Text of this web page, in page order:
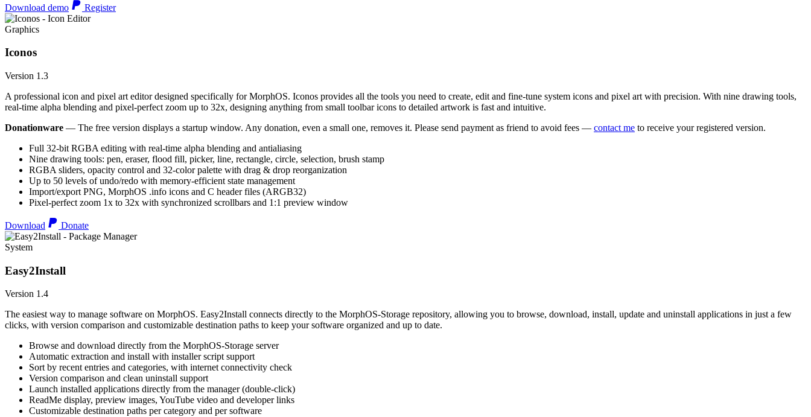
Download demo Register
Graphics
Iconos
Version 1.3
A professional icon and pixel art editor designed specifically for MorphOS. Iconos provides all the tools you need to create, edit and fine-tune system icons and pixel art with precision. With nine drawing tools,
real-time alpha blending and pixel-perfect zoom up to 32x, designing anything from small toolbar icons to detailed artwork is fast and intuitive.
Donationware — The free version displays a startup window. Any donation, even a small one, removes it. Please send payment as friend to avoid fees — contact me to receive your registered version.
Full 32-bit RGBA editing with real-time alpha blending and antialiasing
Nine drawing tools: pen, eraser, flood fill, picker, line, rectangle, circle, selection, brush stamp
RGBA sliders, opacity control and 32-color palette with drag & drop reorganization
Up to 50 levels of undo/redo with memory-efficient state management
Import/export PNG, MorphOS .info icons and C header files (ARGB32)
Pixel-perfect zoom 1x to 32x with synchronized scrollbars and 1:1 preview window
Download Donate
System
Easy2Install
Version 1.4
The easiest way to manage software on MorphOS. Easy2Install connects directly to the MorphOS-Storage repository, allowing you to browse, download, install, update and uninstall applications in just a few
clicks, with version comparison and customizable destination paths to keep your software organized and up to date.
Browse and download directly from the MorphOS-Storage server
Automatic extraction and install with installer script support
Sort by recent entries and categories, with internet connectivity check
Version comparison and clean uninstall support
Launch installed applications directly from the manager (double-click)
ReadMe display, preview images, YouTube video and developer links
Customizable destination paths per category and per software